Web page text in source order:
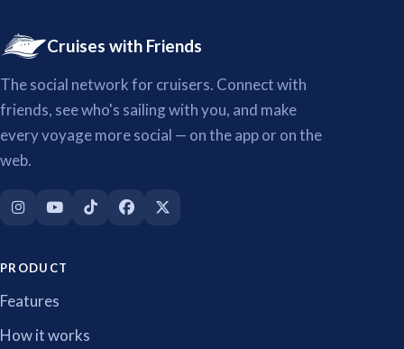
Cruises with Friends
The social network for cruisers. Connect with
friends, see who's sailing with you, and make
every voyage more social — on the app or on the
web.
PRODUCT
Features
How it works